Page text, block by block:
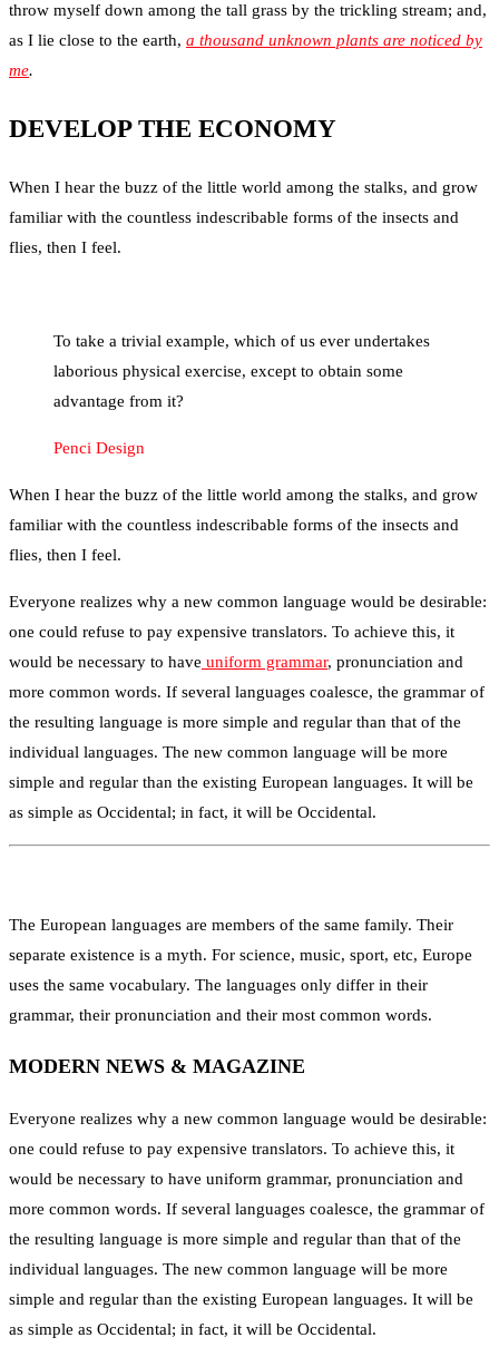
throw myself down among the tall grass by the trickling stream; and,
as I lie close to the earth, a thousand unknown plants are noticed by
me.
DEVELOP THE ECONOMY
When I hear the buzz of the little world among the stalks, and grow
familiar with the countless indescribable forms of the insects and
flies, then I feel.
To take a trivial example, which of us ever undertakes
laborious physical exercise, except to obtain some
advantage from it?
Penci Design
When I hear the buzz of the little world among the stalks, and grow
familiar with the countless indescribable forms of the insects and
flies, then I feel.
Everyone realizes why a new common language would be desirable:
one could refuse to pay expensive translators. To achieve this, it
would be necessary to have uniform grammar, pronunciation and
more common words. If several languages coalesce, the grammar of
the resulting language is more simple and regular than that of the
individual languages. The new common language will be more
simple and regular than the existing European languages. It will be
as simple as Occidental; in fact, it will be Occidental.
The European languages are members of the same family. Their
separate existence is a myth. For science, music, sport, etc, Europe
uses the same vocabulary. The languages only differ in their
grammar, their pronunciation and their most common words.
MODERN NEWS & MAGAZINE
Everyone realizes why a new common language would be desirable:
one could refuse to pay expensive translators. To achieve this, it
would be necessary to have uniform grammar, pronunciation and
more common words. If several languages coalesce, the grammar of
the resulting language is more simple and regular than that of the
individual languages. The new common language will be more
simple and regular than the existing European languages. It will be
as simple as Occidental; in fact, it will be Occidental.